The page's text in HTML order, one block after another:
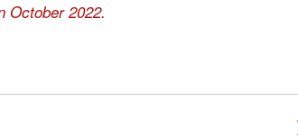
October 2022.